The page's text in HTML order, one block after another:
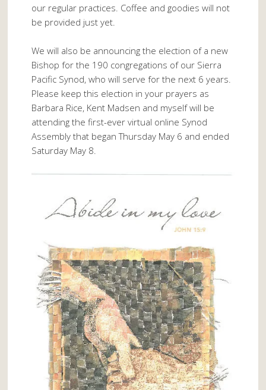
our regular practices. Coffee and goodies will not
be provided just yet.
We will also be announcing the election of a new
Bishop for the 190 congregations of our Sierra
Pacific Synod, who will serve for the next 6 years.
Please keep this election in your prayers as
Barbara Rice, Kent Madsen and myself will be
attending the first-ever virtual online Synod
Assembly that began Thursday May 6 and ended
Saturday May 8.